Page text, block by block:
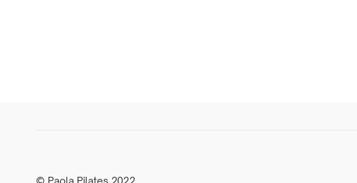
© Paola Pilates 2022